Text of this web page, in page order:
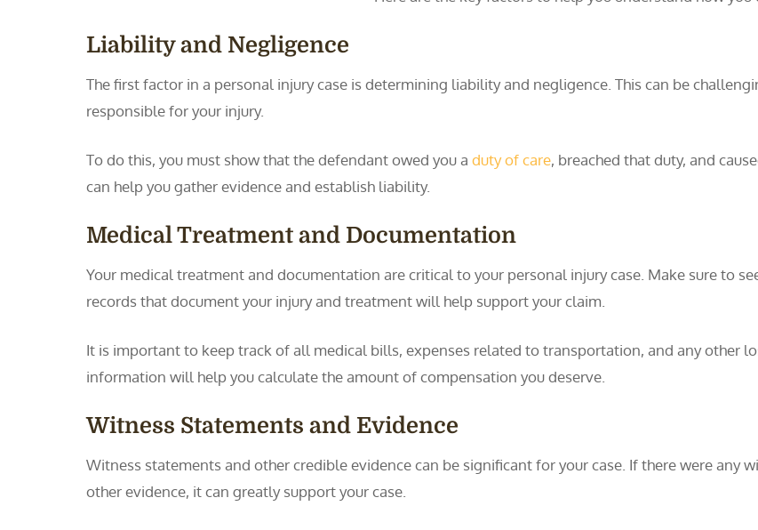
Liability and Negligence
The first factor in a personal injury case is determining liability and negligence. This can be
responsible for your injury.
To do this, you must show that the defendant owed you a duty of care, breached that duty, and
can help you gather evidence and establish liability.
Medical Treatment and Documentation
Your medical treatment and documentation are critical to your personal injury case. Make sure to
records that document your injury and treatment will help support your claim.
It is important to keep track of all medical bills, expenses related to transportation, and any other
information will help you calculate the amount of compensation you deserve.
Witness Statements and Evidence
Witness statements and other credible evidence can be significant for your case. If there were any
other evidence, it can greatly support your case.